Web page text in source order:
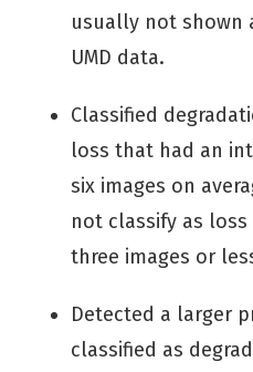
usually not shown
UMD data.
Classified
loss that had an
six images on
not classify as
three images or
Detected a larger
classified as